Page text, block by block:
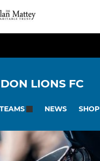
LIONS FC
TEAMS NEWS SHOP